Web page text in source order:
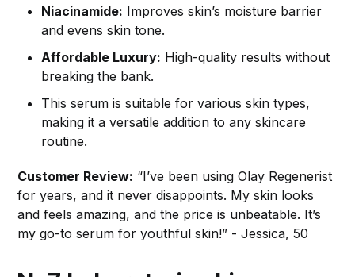
Niacinamide: Improves skin’s moisture barrier
and evens skin tone.
Affordable Luxury: High-quality results without
breaking the bank.
This serum is suitable for various skin types,
making it a versatile addition to any skincare
routine.
Customer Review: “I’ve been using Olay Regenerist
for years, and it never disappoints. My skin looks
and feels amazing, and the price is unbeatable. It’s
my go-to serum for youthful skin!” - Jessica, 50